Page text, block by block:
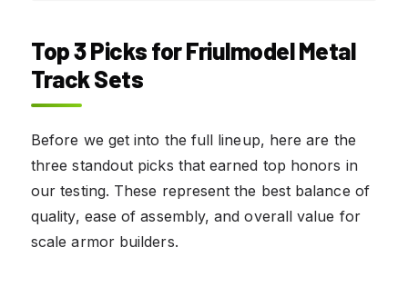
Top 3 Picks for Friulmodel Metal
Track Sets
Before we get into the full lineup, here are the
three standout picks that earned top honors in
our testing. These represent the best balance of
quality, ease of assembly, and overall value for
scale armor builders.